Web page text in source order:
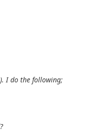
I do the following;